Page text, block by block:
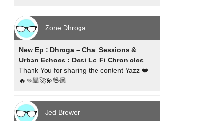
Zone Dhroga
New Ep : Dhroga – Chai Sessions &
Urban Echoes : Desi Lo-Fi Chronicles
Thank You for sharing the content Yazz ❤️
🔥👊🏼🚀💫🖖🏼
Jed Brewer